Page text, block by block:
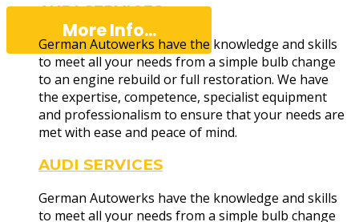
More Info...
AUDI SERVICES
German Autowerks have the knowledge and skills
to meet all your needs from a simple bulb change
to an engine rebuild or full restoration. We have
the expertise, competence, specialist equipment
and professionalism to ensure that your needs are
met with ease and peace of mind.
AUDI SERVICES
German Autowerks have the knowledge and skills
to meet all your needs from a simple bulb change